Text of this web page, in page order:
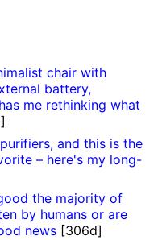
chair with
battery,
me rethinking what
and this is the
– here's my long-
the majority of
by humans or are
news [306d]